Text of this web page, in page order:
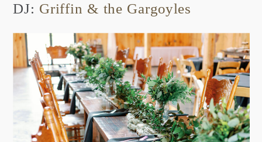
DJ: Griffin & the Gargoyles